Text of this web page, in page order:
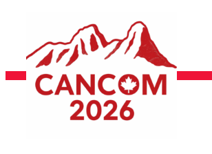
content